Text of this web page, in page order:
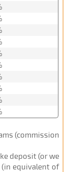
(commission
deposit (or we
(in equivalent of